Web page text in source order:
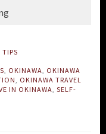
TIPS
, OKINAWA, OKINAWA
, OKINAWA TRAVEL
IN OKINAWA, SELF-